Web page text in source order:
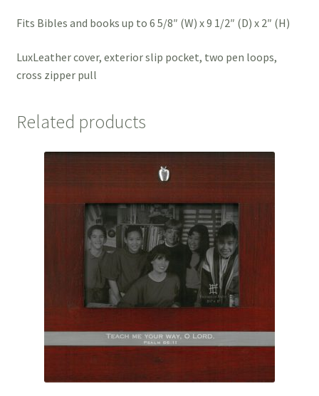
Fits Bibles and books up to 6 5/8″ (W) x 9 1/2″ (D) x 2″ (H)
LuxLeather cover, exterior slip pocket, two pen loops,
cross zipper pull
Related products